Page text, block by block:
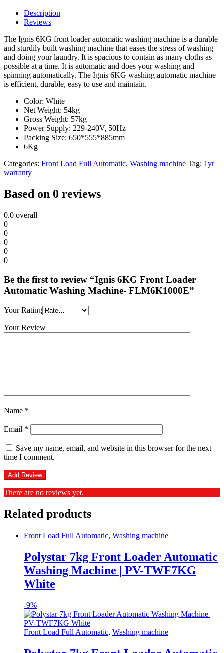
Automatic
Washing
Machine-
FLM6K1000E
quantity
Description
Reviews
The Ignis 6KG front loader automatic washing machine is a durable
and sturdily built washing machine that eases the stress of washing
and doing your laundry. It is spacious to contain as many cloths as
possible at a time. It is automatic and does your washing and
spinning automatically. The Ignis 6KG washing automatic machine
is efficient, durable, easy to use and maintain.
Color: White
Net Weight: 54kg
Gross Weight: 57kg
Power Supply: 229-240V, 50Hz
Packing Size: 650*555*885mm
6Kg
Categories: Front Load Full Automatic, Washing machine Tag: 1yr
warranty
Based on 0 reviews
0.0 overall
0
0
0
0
0
Be the first to review “Ignis 6KG Front Loader
Automatic Washing Machine- FLM6K1000E”
Your Rating
Your Review
Name *
Email *
Save my name, email, and website in this browser for the next
time I comment.
There are no reviews yet.
Related products
Front Load Full Automatic, Washing machine
Polystar 7kg Front Loader Automatic
Washing Machine | PV-TWF7KG
White
-9%
Front Load Full Automatic, Washing machine